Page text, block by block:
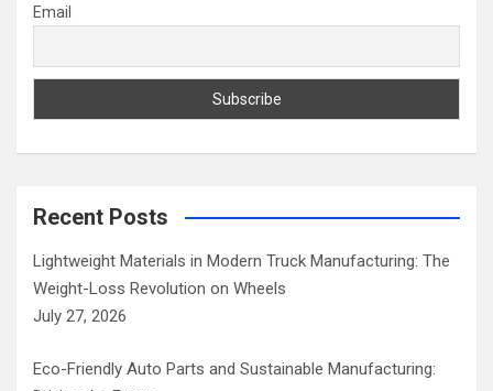
Email
Recent Posts
Lightweight Materials in Modern Truck Manufacturing: The
Weight-Loss Revolution on Wheels
July 27, 2026
Eco-Friendly Auto Parts and Sustainable Manufacturing: